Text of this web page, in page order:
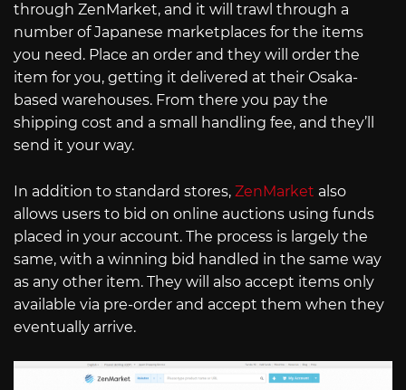
through ZenMarket, and it will trawl through a
number of Japanese marketplaces for the items
you need. Place an order and they will order the
item for you, getting it delivered at their Osaka-
based warehouses. From there you pay the
shipping cost and a small handling fee, and they’ll
send it your way.
In addition to standard stores, ZenMarket also
allows users to bid on online auctions using funds
placed in your account. The process is largely the
same, with a winning bid handled in the same way
as any other item. They will also accept items only
available via pre-order and accept them when they
eventually arrive.